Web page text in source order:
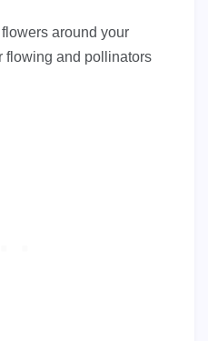
around your
flowing and pollinators